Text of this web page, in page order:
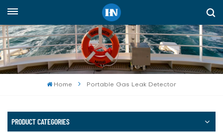
English
English
русский
Home Portable Gas Leak Detector
PRODUCT CATEGORIES